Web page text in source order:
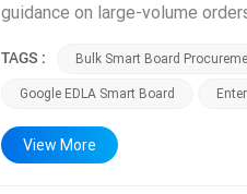
guidance on large-volume
comparing multiple suppliers
facilities in Foshan handling
certifications relevant to your
must prioritize Google EDLA
TAGS : Bulk Smart Board
Google EDLA Smart Board
View More